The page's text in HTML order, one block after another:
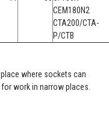
CEM180N2
CTA200/CTA-
P/CTB
where sockets can
work in narrow places.